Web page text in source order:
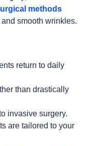
methods
smooth wrinkles.
return to daily
than drastically
invasive surgery.
are tailored to your